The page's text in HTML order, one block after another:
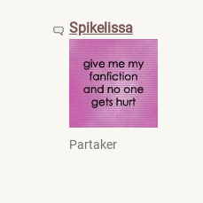
Spikelissa
Partaker